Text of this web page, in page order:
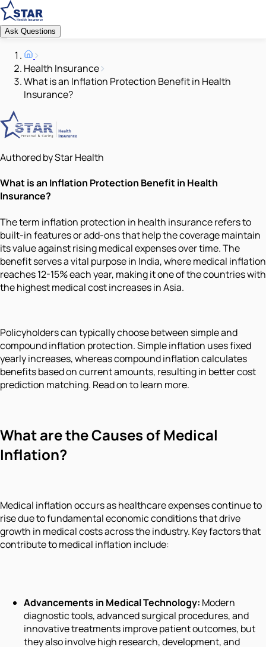
Ask Questions
Health Insurance
What is an Inflation Protection Benefit in Health
Insurance?
Authored by Star Health
What is an Inflation Protection Benefit in Health
Insurance?
The term inflation protection in health insurance refers to
built-in features or add-ons that help the coverage maintain
its value against rising medical expenses over time. The
benefit serves a vital purpose in India, where medical inflation
reaches 12-15% each year, making it one of the countries with
the highest medical cost increases in Asia.
Policyholders can typically choose between simple and
compound inflation protection. Simple inflation uses fixed
yearly increases, whereas compound inflation calculates
benefits based on current amounts, resulting in better cost
prediction matching. Read on to learn more.
What are the Causes of Medical
Inflation?
Medical inflation occurs as healthcare expenses continue to
rise due to fundamental economic conditions that drive
growth in medical costs across the industry. Key factors that
contribute to medical inflation include:
Advancements in Medical Technology: Modern
diagnostic tools, advanced surgical procedures, and
innovative treatments improve patient outcomes, but
they also involve high research, development, and